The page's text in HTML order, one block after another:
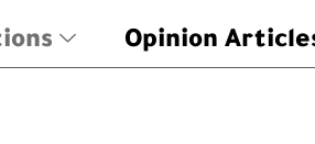
Opinion